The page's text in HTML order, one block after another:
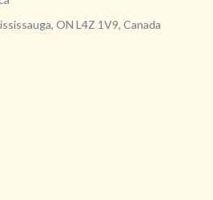
ON L4Z 1V9, Canada